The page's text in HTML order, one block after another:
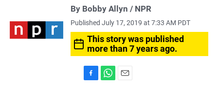
By Bobby Allyn / NPR
Published July 17, 2019 at 7:33 AM PDT
This story was published
more than 7 years ago.